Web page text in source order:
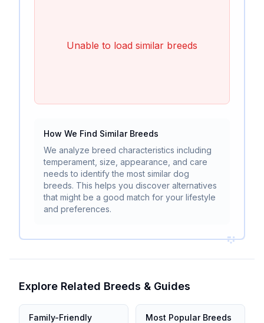
Unable to load similar breeds
How We Find Similar Breeds
We analyze breed characteristics including
temperament, size, appearance, and care
needs to identify the most similar dog
breeds. This helps you discover alternatives
that might be a good match for your lifestyle
and preferences.
Explore Related Breeds & Guides
Family-Friendly
Most Popular Breeds